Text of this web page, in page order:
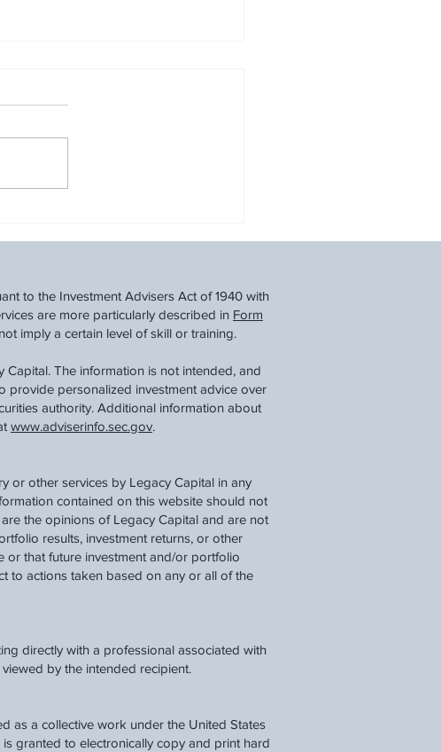
to the Investment Advisers Act of 1940 with
are more particularly described in Form
imply a certain level of skill or training.
The information is not intended, and
provide personalized investment advice over
authority. Additional information about
www.adviserinfo.sec.gov.
or other services by Legacy Capital in any
contained on this website should not
the opinions of Legacy Capital and are not
results, investment returns, or other
or that future investment and/or portfolio
to actions taken based on any or all of the
directly with a professional associated with
by the intended recipient.
as a collective work under the United States
granted to electronically copy and print hard